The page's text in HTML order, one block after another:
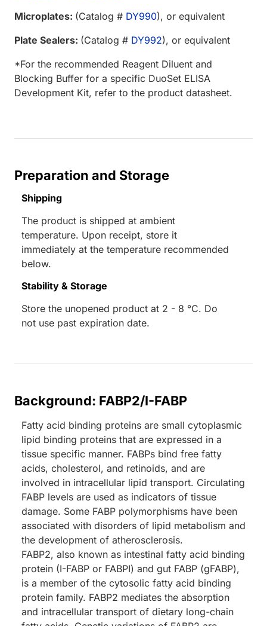
Microplates: (Catalog # DY990), or equivalent
Plate Sealers: (Catalog # DY992), or equivalent
*For the recommended Reagent Diluent and
Blocking Buffer for a specific DuoSet ELISA
Development Kit, refer to the product datasheet.
Preparation and Storage
Shipping
The product is shipped at ambient
temperature. Upon receipt, store it
immediately at the temperature recommended
below.
Stability & Storage
Store the unopened product at 2 - 8 °C. Do
not use past expiration date.
Background: FABP2/I-FABP
Fatty acid binding proteins are small cytoplasmic
lipid binding proteins that are expressed in a
tissue specific manner. FABPs bind free fatty
acids, cholesterol, and retinoids, and are
involved in intracellular lipid transport. Circulating
FABP levels are used as indicators of tissue
damage. Some FABP polymorphisms have been
associated with disorders of lipid metabolism and
the development of atherosclerosis.
FABP2, also known as intestinal fatty acid binding
protein (I-FABP or FABPI) and gut FABP (gFABP),
is a member of the cytosolic fatty acid binding
protein family. FABP2 mediates the absorption
and intracellular transport of dietary long-chain